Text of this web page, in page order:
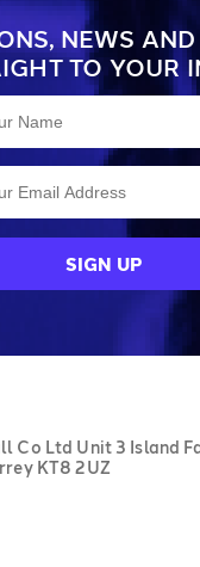
NEWS AND
TO YOUR
Co Ltd Unit 3 Island
KT8 2UZ